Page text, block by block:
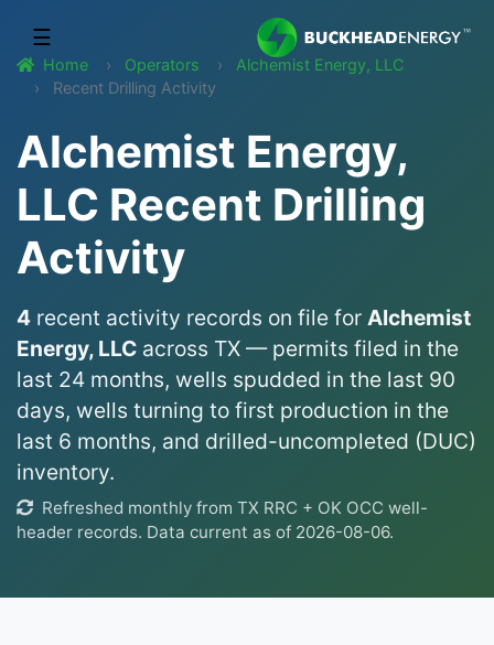
☰
Home Operators
Alchemist Energy, LLC
Recent Drilling Activity
Alchemist Energy,
LLC Recent Drilling
Activity
4 recent activity records on file for Alchemist
Energy, LLC across TX — permits filed in the
last 24 months, wells spudded in the last 90
days, wells turning to first production in the
last 6 months, and drilled-uncompleted (DUC)
inventory.
Refreshed monthly from TX RRC + OK OCC well-
header records. Data current as of 2026-08-06.